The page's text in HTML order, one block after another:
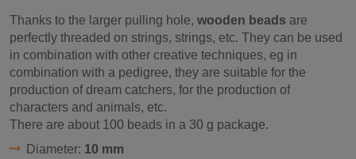
Thanks to the larger pulling hole, wooden beads are
perfectly threaded on strings, strings, etc. They can be used
in combination with other creative techniques, eg in
combination with a pedigree, they are suitable for the
production of dream catchers, for the production of
characters and animals, etc.
There are about 100 beads in a 30 g package.
Diameter: 10 mm